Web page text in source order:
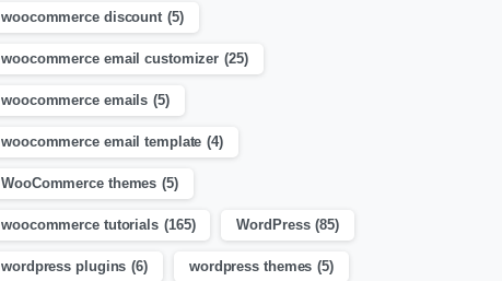
woocommerce discount (5)
woocommerce email customizer (25)
woocommerce emails (5)
woocommerce email template (4)
WooCommerce themes (5)
woocommerce tutorials (165) WordPress (85)
wordpress plugins (6) wordpress themes (5)